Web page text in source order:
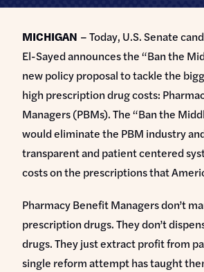
Events for Volunteers
News
Store
DONATE
MICHIGAN – Today, U.S. Senate
El-Sayed announces the “Ban the
new policy proposal to tackle the
high prescription drug costs:
Managers (PBMs). The “Ban the
would eliminate the PBM industry
transparent and patient centered
costs on the prescriptions that
Pharmacy Benefit Managers don’t
prescription drugs. They don’t
drugs. They just extract profit from
single reform attempt has taught